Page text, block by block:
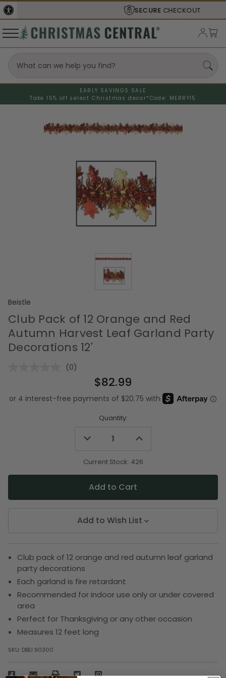
CHECKOUT
EARLY SAVINGS SALE
Take 15% off select Christmas decor* Code: MERRY15
Beistle
Club Pack of 12 Orange and Red
Autumn Harvest Leaf Garland Party
Decorations 12'
No
Same
page
(0)
$82.99
Quantity:
Decrease
undefined
Increase
undefined
Current Stock: 426
Add to Wish List
Club pack of 12 orange and red autumn leaf garland
party decorations
Each garland is fire retardant
Recommended for indoor use only or under covered
area
Perfect for Thanksgiving or any other occasion
Measures 12 feet long
SKU: DBEI 90300